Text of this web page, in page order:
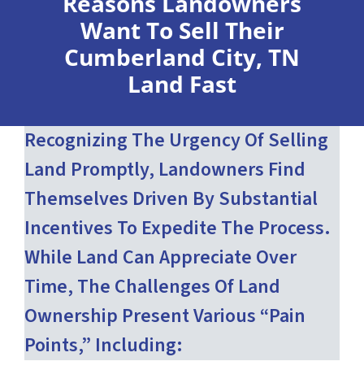
Want To Sell Their
Cumberland City, TN
Land Fast
Recognizing The Urgency Of Selling
Land Promptly, Landowners Find
Themselves Driven By Substantial
Incentives To Expedite The Process.
While Land Can Appreciate Over
Time, The Challenges Of Land
Ownership Present Various “pain
Points,” Including: